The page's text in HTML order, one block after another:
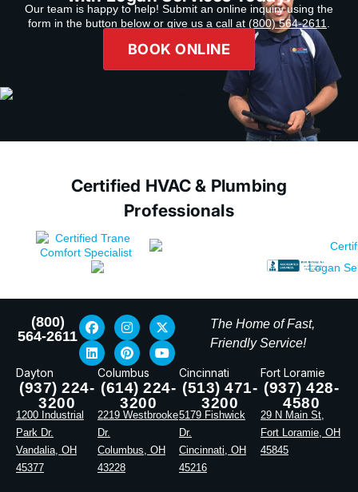
Our team is happy to help! Submit an online inquiry using the
form in the button below or give us a call at (800) 564-2611.
BOOK ONLINE
Certified HVAC & Plumbing
Professionals
(800)
564-2611
The Home of Fast,
Friendly Service!
Dayton
(937) 224-
3200
1200 Industrial
Park Dr.
Vandalia, OH
45377
Columbus
(614) 224-
3200
2219 Westbrooke
Dr.
Columbus, OH
43228
Cincinnati
(513) 471-
3200
5179 Fishwick
Dr.
Cincinnati, OH
45216
Fort Loramie
(937) 428-
4580
29 N Main St,
Fort Loramie, OH
45845